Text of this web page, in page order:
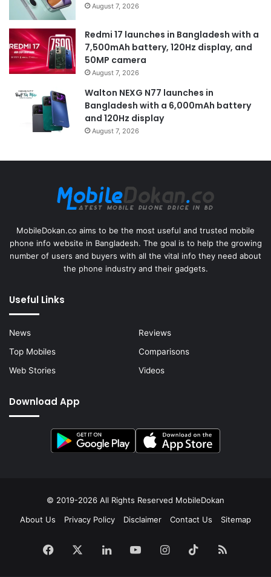
August 7, 2026
Redmi 17 launches in Bangladesh with a
7,500mAh battery, 120Hz display, and
50MP camera
August 7, 2026
Walton NEXG N77 launches in
Bangladesh with a 6,000mAh battery
and 120Hz display
August 7, 2026
MobileDokan.co aims to be the most useful and trusted mobile
phone info website in Bangladesh. The goal is to help the growing
number of users and buyers with all the vital info they need about
the phone industry and their gadgets.
Useful Links
News
Reviews
Top Mobiles
Comparisons
Web Stories
Videos
Download App
© 2019-2026 All Rights Reserved MobileDokan
About Us
Privacy Policy Disclaimer Contact Us Sitemap
Facebook LinkedInYouTubeInstagram
TikTokRSS